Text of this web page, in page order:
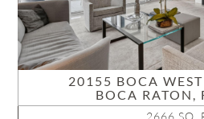
20155 BOCA
BOCA RATON,
2666 SQ.